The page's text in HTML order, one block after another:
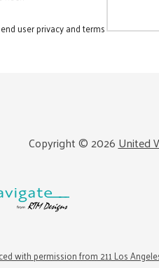
user privacy and terms
Copyright ©2026 United
with permission from 211 Los